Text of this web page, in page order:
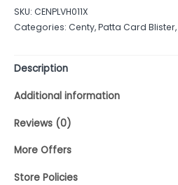
of
5
SKU: CENPLVH011X
Categories: Centy,Patta Card Blister,
Description
Additional information
Reviews (0)
More Offers
Store Policies